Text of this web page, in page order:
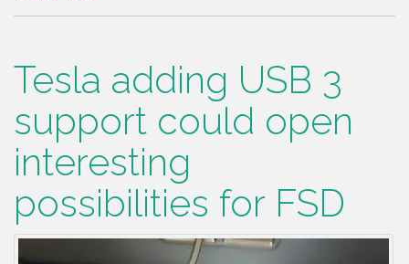
Tesla adding USB 3
support could open
interesting
possibilities for FSD